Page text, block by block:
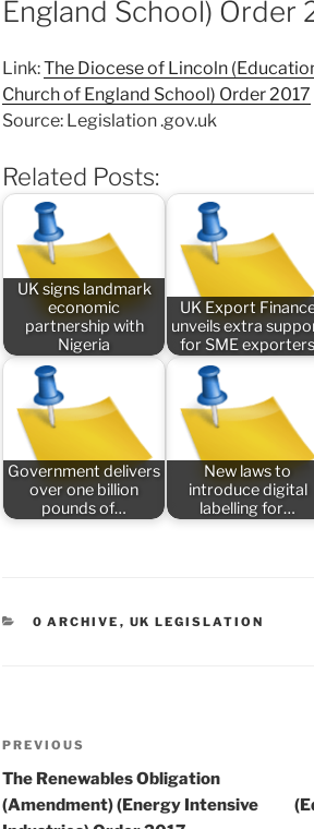
England School) Order
Link:The Diocese of Lincoln
Church of England School) Order 2017
Source: Legislation .gov.uk
Related Posts:
UK signs landmark
economic
partnership with
Nigeria
UK Export
unveils extra
for SME exporters
Government delivers
over one billion
pounds of…
New laws to
introduce digital
labelling for…
CATEGORIES
0 ARCHIVE , UK LEGISLATION
Post
navigation
Previous
Post
PREVIOUS
The Renewables Obligation
(Amendment) (Energy Intensive